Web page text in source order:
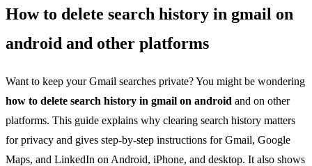
How to delete search history in gmail on
android and other platforms
Want to keep your Gmail searches private? You might be wondering
how to delete search history in gmail on android and on other
platforms. This guide explains why clearing search history matters
for privacy and gives step‑by‑step instructions for Gmail, Google
Maps, and LinkedIn on Android, iPhone, and desktop. It also shows